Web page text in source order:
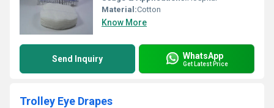
Material:Cotton
Know More
Send Inquiry WhatsApp
Get Latest Price
Trolley Eye Drapes